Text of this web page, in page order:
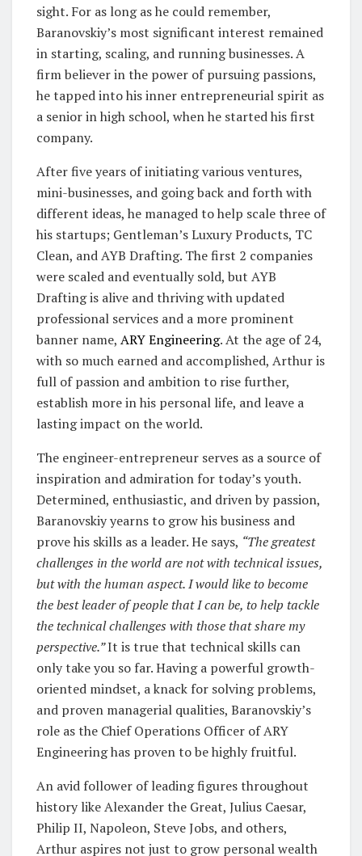
sight. For as long as he could remember,
Baranovskiy’s most significant interest remained
in starting, scaling, and running businesses. A
firm believer in the power of pursuing passions,
he tapped into his inner entrepreneurial spirit as
a senior in high school, when he started his first
company.
After five years of initiating various ventures,
mini-businesses, and going back and forth with
different ideas, he managed to help scale three of
his startups; Gentleman’s Luxury Products, TC
Clean, and AYB Drafting. The first 2 companies
were scaled and eventually sold, but AYB
Drafting is alive and thriving with updated
professional services and a more prominent
banner name, ARY Engineering. At the age of 24,
with so much earned and accomplished, Arthur is
full of passion and ambition to rise further,
establish more in his personal life, and leave a
lasting impact on the world.
The engineer-entrepreneur serves as a source of
inspiration and admiration for today’s youth.
Determined, enthusiastic, and driven by passion,
Baranovskiy yearns to grow his business and
prove his skills as a leader. He says, “The greatest
challenges in the world are not with technical issues,
but with the human aspect. I would like to become
the best leader of people that I can be, to help tackle
the technical challenges with those that share my
perspective.”It is true that technical skills can
only take you so far. Having a powerful growth-
oriented mindset, a knack for solving problems,
and proven managerial qualities, Baranovskiy’s
role as the Chief Operations Officer of ARY
Engineering has proven to be highly fruitful.
An avid follower of leading figures throughout
history like Alexander the Great, Julius Caesar,
Philip II, Napoleon, Steve Jobs, and others,
Arthur aspires not just to grow personal wealth